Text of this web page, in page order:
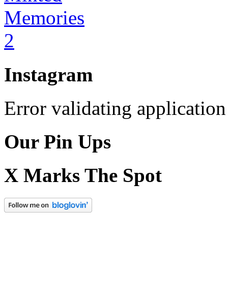
Instagram
Error validating application
Our Pin Ups
X Marks The Spot